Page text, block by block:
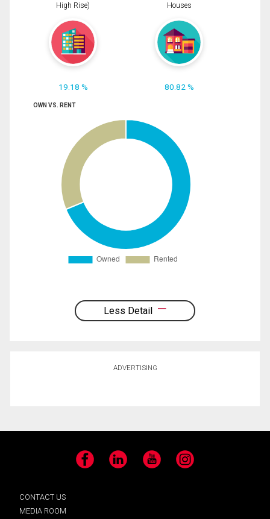
High Rise)
19.18 %
Houses
80.82 %
OWN VS. RENT
Less Detail
ADVERTISING
Facebook LinkedIn YouTube Instagram
CONTACT US
MEDIA ROOM